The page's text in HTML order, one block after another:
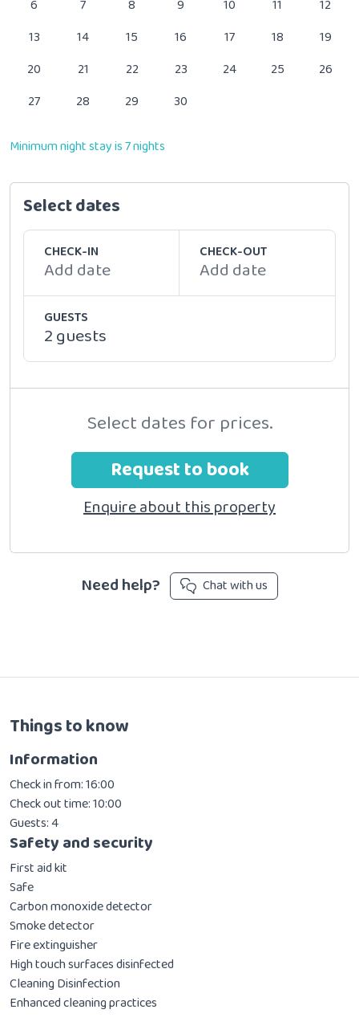
6 7 8 9 10 11
12
13
14 15 16 17 18
19
20
21 22 23 24 25
26
27
28 29 30
Minimum night stay is 7 nights
Select dates
CHECK-IN
Add date
CHECK-OUT
Add date
GUESTS
2 guests
Select dates for prices.
Request to book
Enquire about this property
Need help? Chat with us
Things to know
Information
Check in from: 16:00
Check out time: 10:00
Guests: 4
Safety and security
First aid kit
Safe
Carbon monoxide detector
Smoke detector
Fire extinguisher
High touch surfaces disinfected
Cleaning Disinfection
Enhanced cleaning practices